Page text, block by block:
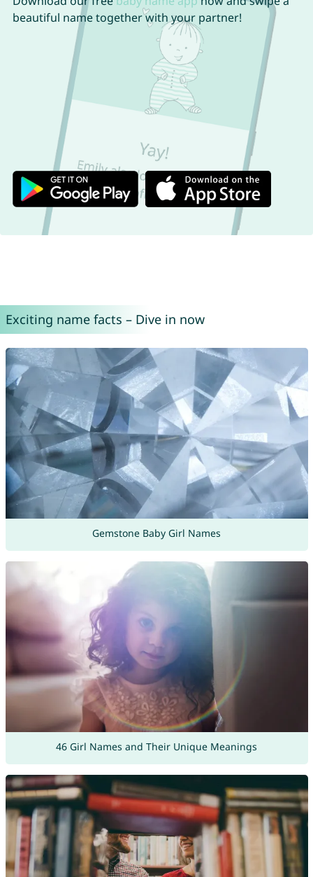
beautiful name together with your partner!
Exciting name facts – Dive in now
Gemstone Baby Girl Names
46 Girl Names and Their Unique Meanings